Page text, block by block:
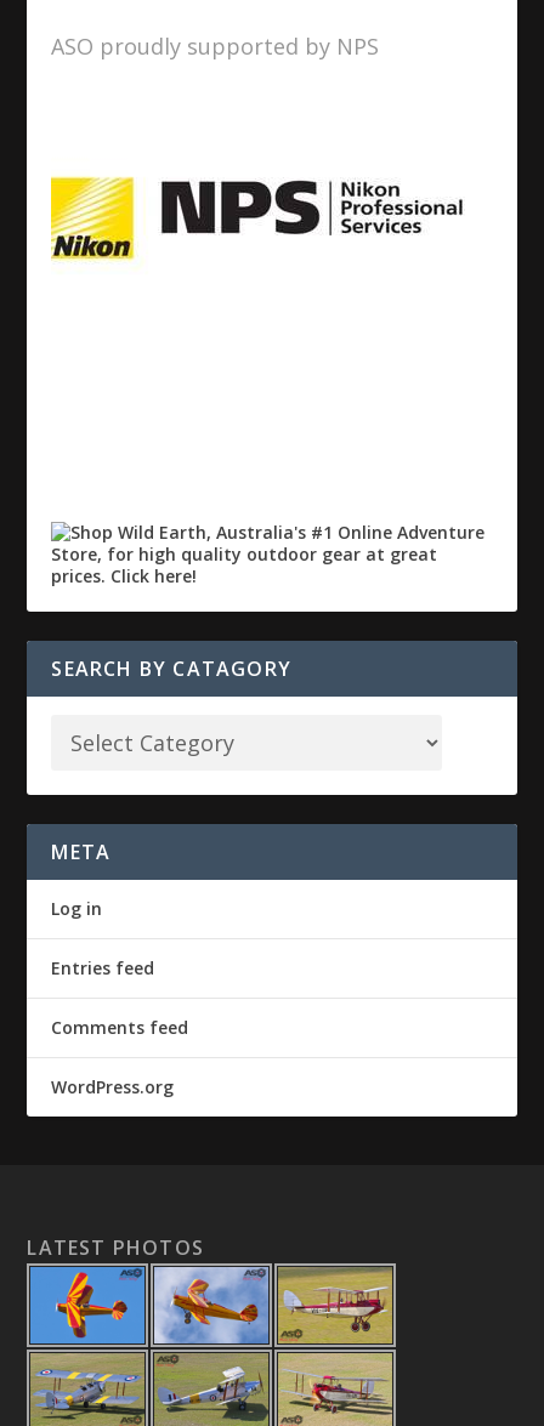
ASO proudly supported by NPS
SEARCH BY CATAGORY
META
Log in
Entries feed
Comments feed
WordPress.org
LATEST PHOTOS